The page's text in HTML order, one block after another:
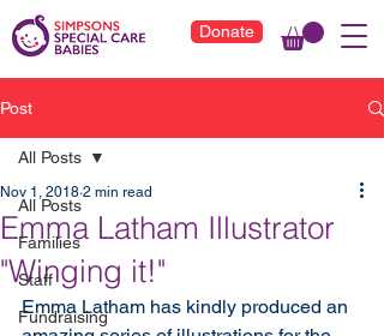
Donate
Post
All Posts
Families
Staff
Fundraising
All Posts
Emma Latham Illustrator
"Winging it!"
Nov 1, 2018 2 min read
Emma Latham has kindly produced an